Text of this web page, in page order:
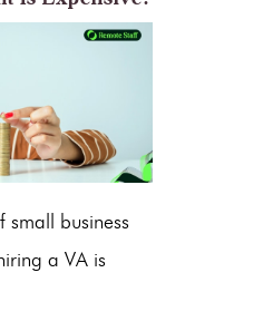
business
a VA is